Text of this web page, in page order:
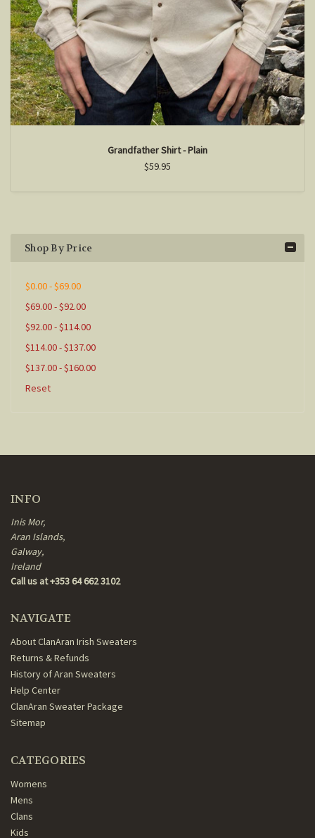
Grandfather Shirt - Plain
$59.95
Shop By Price
$0.00 - $69.00
$69.00 - $92.00
$92.00 - $114.00
$114.00 - $137.00
$137.00 - $160.00
Reset
INFO
Inis Mor,
Aran Islands,
Galway,
Ireland
Call us at +353 64 662 3102
NAVIGATE
About ClanAran Irish Sweaters
Returns & Refunds
History of Aran Sweaters
Help Center
ClanAran Sweater Package
Sitemap
CATEGORIES
Womens
Mens
Clans
Kids